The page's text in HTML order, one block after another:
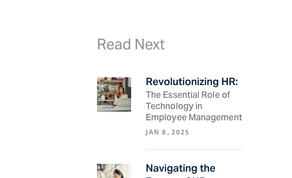
Read Next
Revolutionizing HR:
The Essential Role of
Technology in
Employee Management
JAN 8, 2025
Navigating the